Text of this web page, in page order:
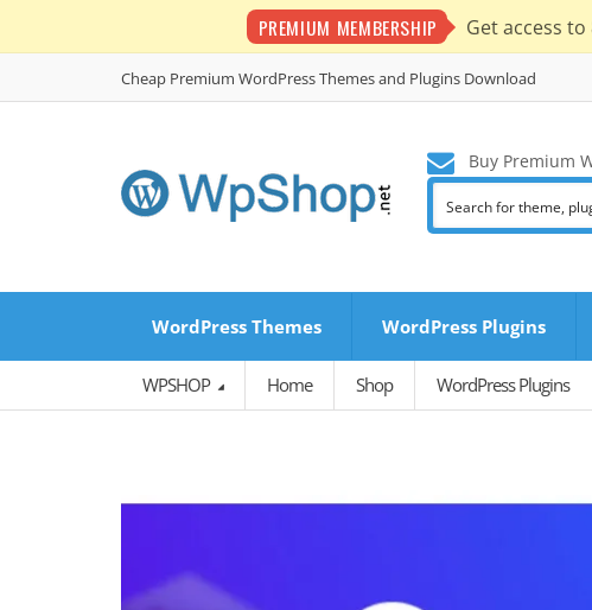
PREMIUM MEMBERSHIP Get access
Cheap Premium WordPress Themes and Plugins Download
Buy Premium
WordPress Themes WordPress Plugins
WPSHOP Home Shop WordPress Plugins